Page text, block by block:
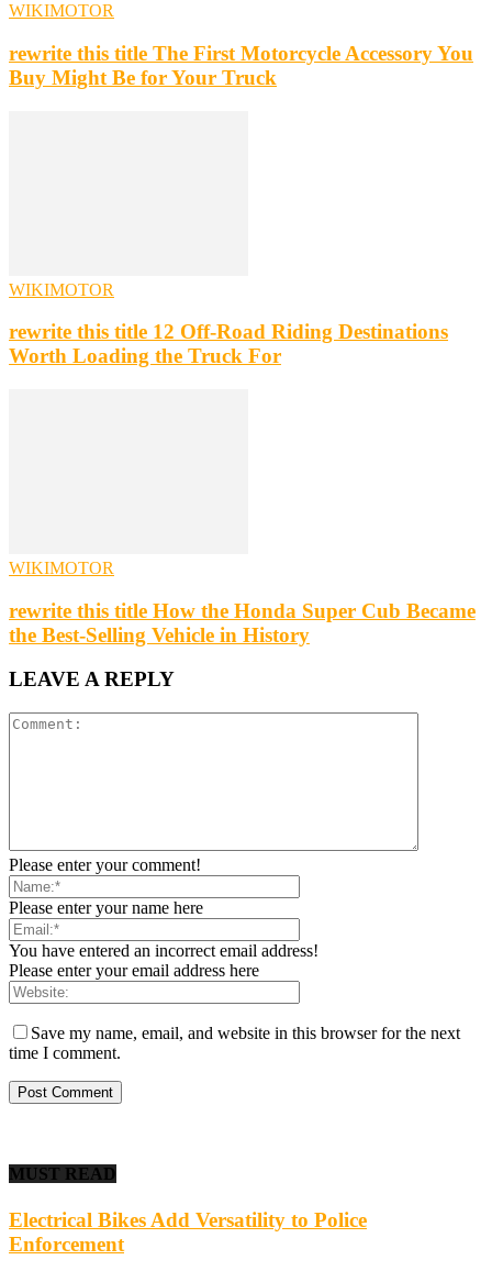
WIKIMOTOR
rewrite this title The First Motorcycle Accessory You
Buy Might Be for Your Truck
WIKIMOTOR
rewrite this title 12 Off-Road Riding Destinations
Worth Loading the Truck For
WIKIMOTOR
rewrite this title How the Honda Super Cub Became
the Best-Selling Vehicle in History
LEAVE A REPLY
Please enter your comment!
Please enter your name here
You have entered an incorrect email address!
Please enter your email address here
Save my name, email, and website in this browser for the next
time I comment.
MUST READ
Electrical Bikes Add Versatility to Police
Enforcement